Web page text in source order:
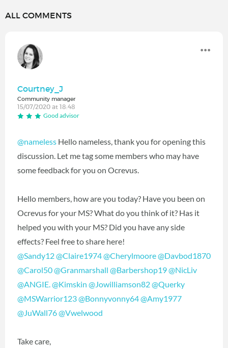
ALL COMMENTS
Courtney_J
Community manager
15/07/2020 at 18:48
Good advisor
@nameless Hello nameless, thank you for opening this
discussion. Let me tag some members who may have
some feedback for you on Ocrevus.
Hello members, how are you today? Have you been on
Ocrevus for your MS? What do you think of it? Has it
helped you with your MS? Did you have any side
effects? Feel free to share here!
@Sandy12@Claire1974@Cherylmoore@Davbod1870
@Carol50@Granmarshall @Barbershop19@NicLiv
@ANGIE. @Kimskin @Jowilliamson82@Querky
@MSWarrior123@Bonnyvonny64@Amy1977
@JuWall76@Vwelwood
Take care,